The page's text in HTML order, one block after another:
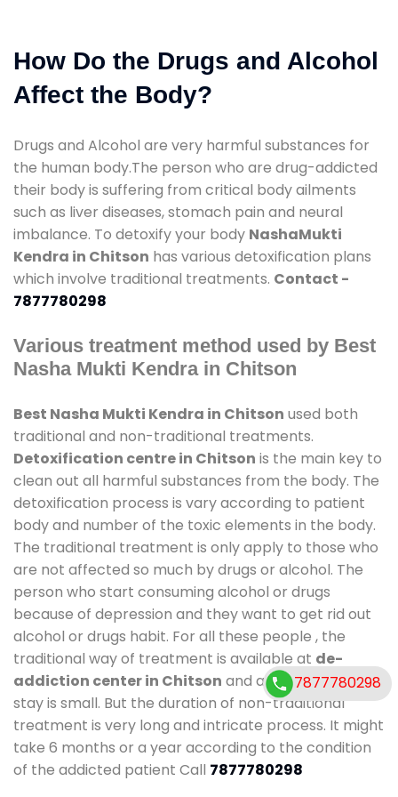
How Do the Drugs and Alcohol
Affect the Body?
Drugs and Alcohol are very harmful substances for
the human body.The person who are drug-addicted
their body is suffering from critical body ailments
such as liver diseases, stomach pain and neural
imbalance. To detoxify your body NashaMukti
Kendra in Chitson has various detoxification plans
which involve traditional treatments. Contact -
7877780298
Various treatment method used by Best
Nasha Mukti Kendra in Chitson
Best Nasha Mukti Kendra in Chitson used both
traditional and non-traditional treatments.
Detoxification centre in Chitson is the main key to
clean out all harmful substances from the body. The
detoxification process is vary according to patient
body and number of the toxic elements in the body.
The traditional treatment is only apply to those who
are not affected so much by drugs or alcohol. The
person who start consuming alcohol or drugs
because of depression and they want to get rid out
alcohol or drugs habit. For all these people , the
traditional way of treatment is available at de-
addiction center in Chitson and also duration of
stay is small. But the duration of non-traditional
treatment is very long and intricate process. It might
take 6 months or a year according to the condition
of the addicted patient Call 7877780298
7877780298